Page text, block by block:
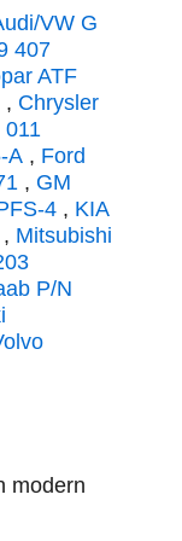
VW G
407
ATF
, Chrysler
A , Ford
, GM
4 , KIA
Mitsubishi
P/N
modern